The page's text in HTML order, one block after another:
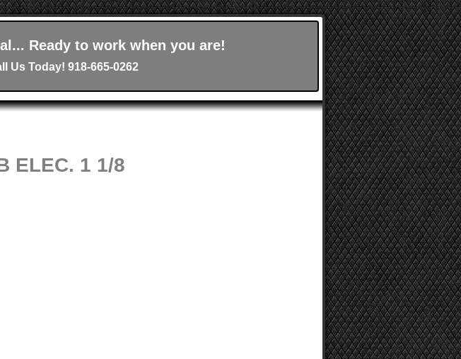
Ready to work when you are!
Us Today! 918-665-0262
ELEC. 1 1/8